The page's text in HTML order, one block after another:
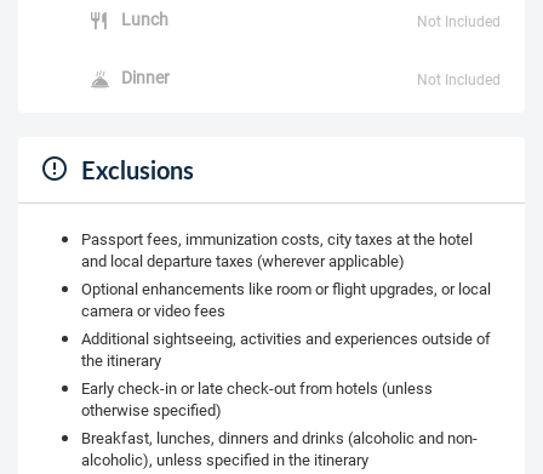
Lunch Not Included
Dinner Not Included
Exclusions
Passport fees, immunization costs, city taxes at the hotel
and local departure taxes (wherever applicable)
Optional enhancements like room or flight upgrades, or local
camera or video fees
Additional sightseeing, activities and experiences outside of
the itinerary
Early check-in or late check-out from hotels (unless
otherwise specified)
Breakfast, lunches, dinners and drinks (alcoholic and non-
alcoholic), unless specified in the itinerary